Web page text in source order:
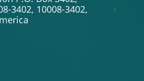
3402, 10008-3402,